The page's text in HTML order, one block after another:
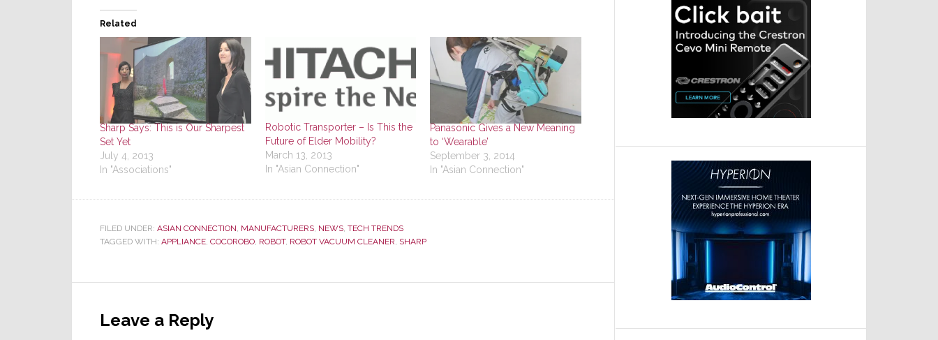
Related
Sharp Says: This is Our Sharpest
Set Yet
July 4, 2013
In "Associations"
Robotic Transporter – Is This the
Future of Elder Mobility?
March 13, 2013
In "Asian Connection"
Panasonic Gives a New Meaning
to ‘Wearable’
September 3, 2014
In "Asian Connection"
FILED UNDER: ASIAN CONNECTION MANUFACTURERS NEWS TECH TRENDS
TAGGED WITH: APPLIANCE COCOROBO ROBOT, ROBOT VACUUM CLEANER SHARP
Interactions
Leave a Reply